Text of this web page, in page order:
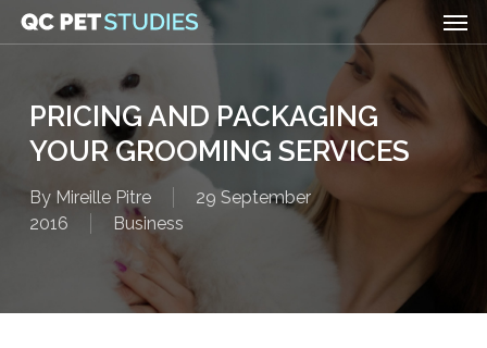
Skip
content
PRICING AND PACKAGING
YOUR GROOMING SERVICES
By Mireille Pitre
29 September
2016
Business